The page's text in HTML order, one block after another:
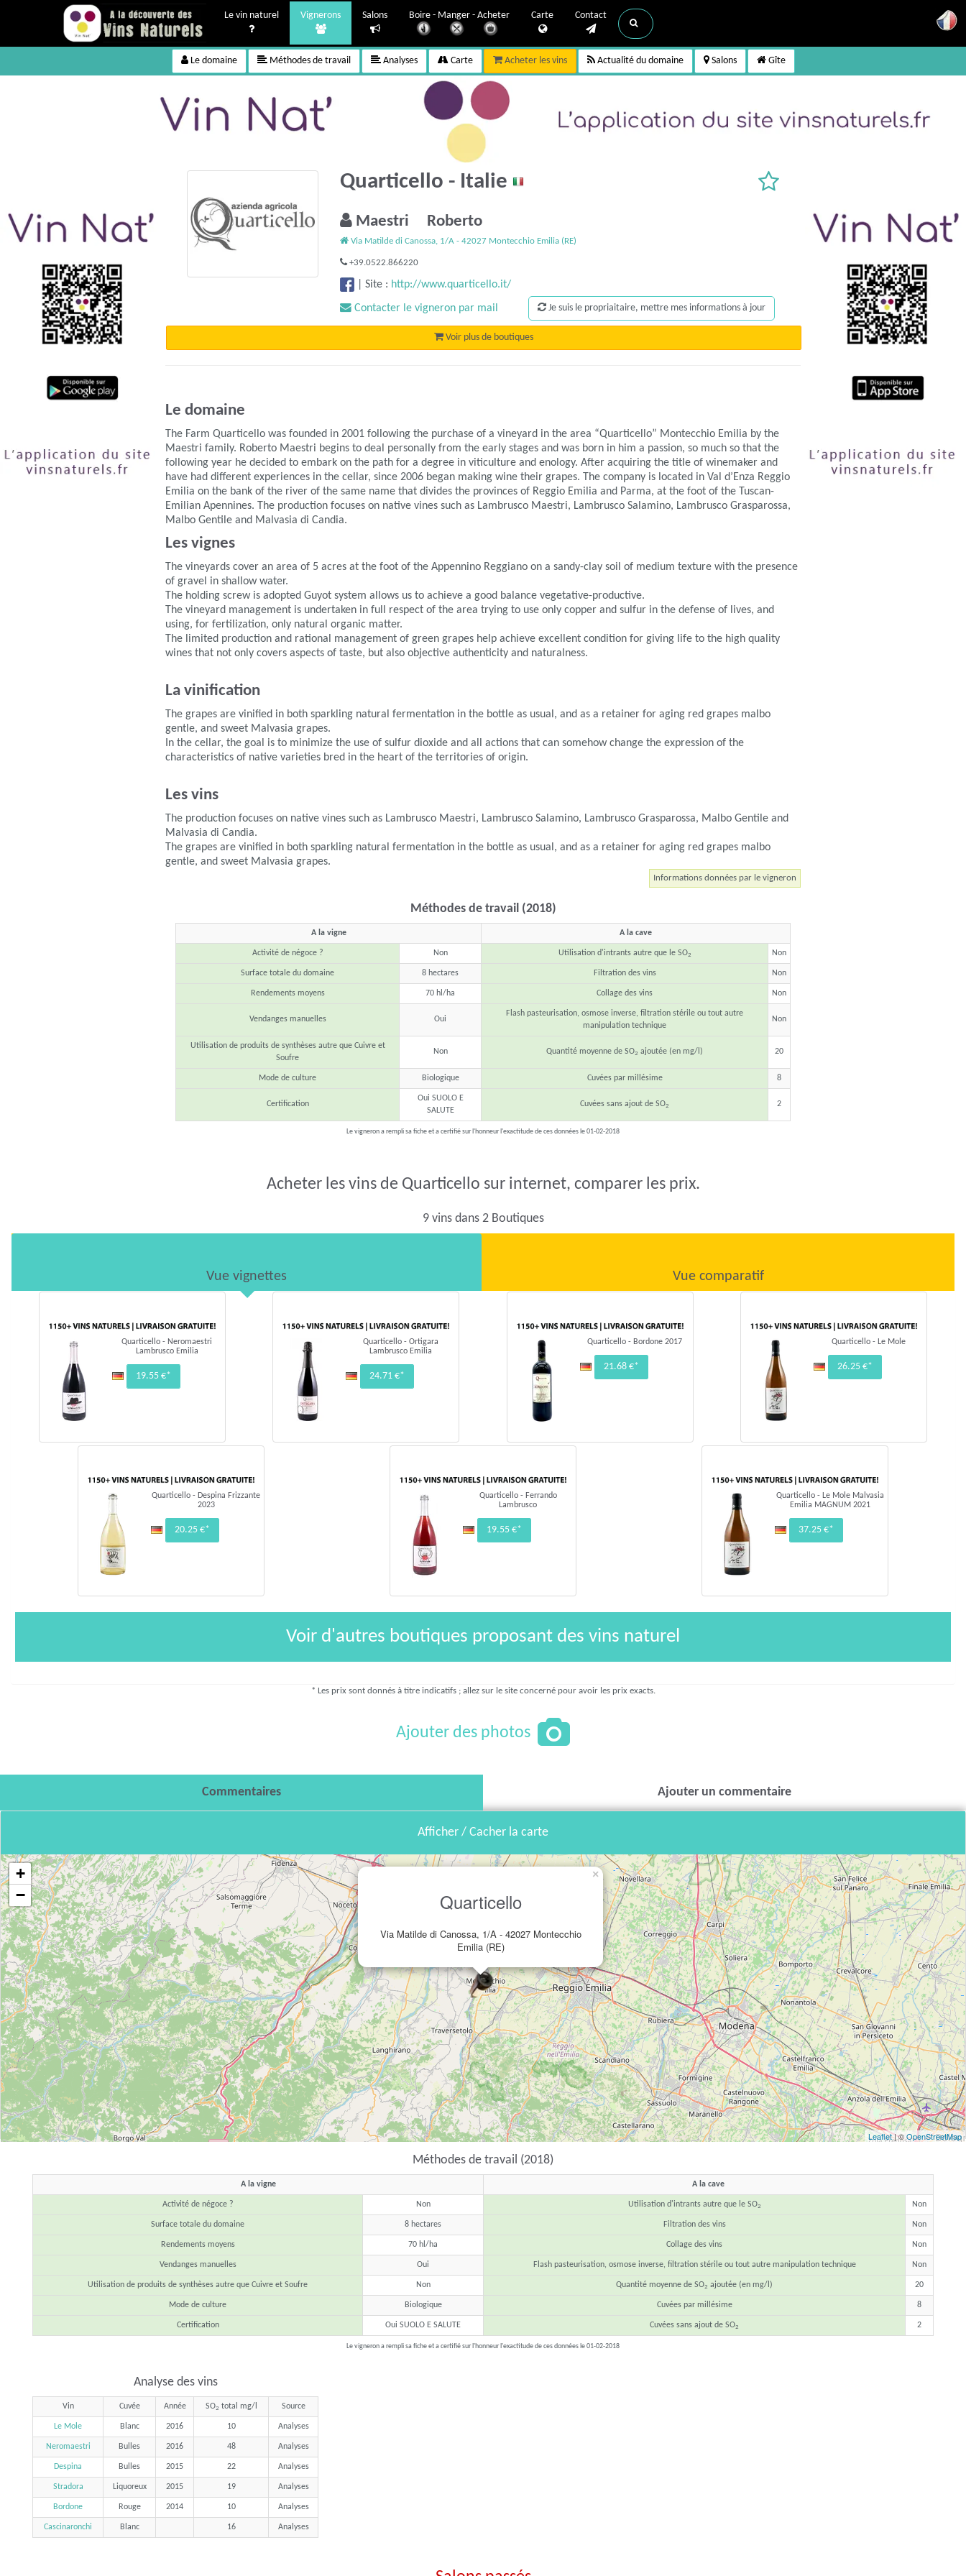
Le vin naturel Vignerons Salons Boire - Manger - Acheter Carte Contact
Le domaine Méthodes de travail Analyses Carte Acheter les vins Actualité du domaine Salons Gîte
Quarticello - Italie
Maestri Roberto
Via Matilde di Canossa, 1/A - 42027 Montecchio Emilia (RE)
+39.0522.866220
|Site : http://www.quarticello.it/
Contacter le vigneron par mail Je suis le propriaitaire, mettre mes informations à jour
Voir plus de boutiques
Le domaine
The Farm Quarticello was founded in 2001 following the purchase of a vineyard in the area “Quarticello” Montecchio Emilia by the
Maestri family. Roberto Maestri begins to deal personally from the early stages and was born in him a passion, so much so that the
following year he decided to embark on the path for a degree in viticulture and enology. After acquiring the title of winemaker and
have had different experiences in the cellar, since 2006 began making wine their grapes. The company is located in Val d’Enza Reggio
Emilia on the bank of the river of the same name that divides the provinces of Reggio Emilia and Parma, at the foot of the Tuscan-
Emilian Apennines. The production focuses on native vines such as Lambrusco Maestri, Lambrusco Salamino, Lambrusco Grasparossa,
Malbo Gentile and Malvasia di Candia.
Les vignes
The vineyards cover an area of 5 acres at the foot of the Appennino Reggiano on a sandy-clay soil of medium texture with the presence
of gravel in shallow water.
The holding screw is adopted Guyot system allows us to achieve a good balance vegetative-productive.
The vineyard management is undertaken in full respect of the area trying to use only copper and sulfur in the defense of lives, and
using, for fertilization, only natural organic matter.
The limited production and rational management of green grapes help achieve excellent condition for giving life to the high quality
wines that not only covers aspects of taste, but also objective authenticity and naturalness.
La vinification
The grapes are vinified in both sparkling natural fermentation in the bottle as usual, and as a retainer for aging red grapes malbo
gentle, and sweet Malvasia grapes.
In the cellar, the goal is to minimize the use of sulfur dioxide and all actions that can somehow change the expression of the
characteristics of native varieties bred in the heart of the territories of origin.
Les vins
The production focuses on native vines such as Lambrusco Maestri, Lambrusco Salamino, Lambrusco Grasparossa, Malbo Gentile and
Malvasia di Candia.
The grapes are vinified in both sparkling natural fermentation in the bottle as usual, and as a retainer for aging red grapes malbo
gentle, and sweet Malvasia grapes.
Informations données par le vigneron
Méthodes de travail (2018)
A la vigne A la cave
Activité de négoce ? Non Utilisation d'intrants autre que le SO2 Non
Surface totale du domaine 8 hectares Filtration des vins Non
Rendements moyens 70 hl/ha Collage des vins Non
Vendanges manuelles Oui
Flash pasteurisation, osmose inverse, filtration stérile ou tout autre
manipulation technique
Non
Utilisation de produits de synthèses autre que Cuivre et
Soufre
Non Quantité moyenne de SO2 ajoutée (en mg/l) 20
Mode de culture Biologique Cuvées par millésime 8
Certification
Oui SUOLO E
SALUTE
Cuvées sans ajout de SO2 2
Le vigneron a rempli sa fiche et a certifié sur l'honneur l'exactitude de ces données le 01-02-2018
Acheter les vins de Quarticello sur internet, comparer les prix.
9 vins dans 2 Boutiques
Vue vignettes Vue comparatif
Quarticello - Neromaestri
Lambrusco Emilia
19.55 €*
Quarticello - Ortigara
Lambrusco Emilia
24.71 €*
Quarticello - Bordone 2017
21.68 €*
Quarticello - Le Mole
26.25 €*
Quarticello - Despina Frizzante
2023
20.25 €*
Quarticello - Ferrando
Lambrusco
19.55 €*
Quarticello - Le Mole Malvasia
Emilia MAGNUM 2021
37.25 €*
Voir d'autres boutiques proposant des vins naturel
* Les prix sont donnés à titre indicatifs ; allez sur le site concerné pour avoir les prix exacts.
Ajouter des photos
Commentaires Ajouter un commentaire
Afficher / Cacher la carte
Quarticello
Via Matilde di Canossa, 1/A - 42027 Montecchio
Emilia (RE)
×
+
−
Leaflet| ©OpenStreetMap
Méthodes de travail (2018)
A la vigne A la cave
Activité de négoce ? Non Utilisation d'intrants autre que le SO2 Non
Surface totale du domaine 8 hectares Filtration des vins Non
Rendements moyens 70 hl/ha Collage des vins Non
Vendanges manuelles Oui Flash pasteurisation, osmose inverse, filtration stérile ou tout autre manipulation technique Non
Utilisation de produits de synthèses autre que Cuivre et Soufre Non Quantité moyenne de SO2 ajoutée (en mg/l) 20
Mode de culture Biologique Cuvées par millésime 8
Certification Oui SUOLO E SALUTE Cuvées sans ajout de SO2 2
Le vigneron a rempli sa fiche et a certifié sur l'honneur l'exactitude de ces données le 01-02-2018
Analyse des vins
Vin Cuvée Année SO2 total mg/l Source
Le Mole Blanc 2016 10 Analyses
Neromaestri Bulles 2016 48 Analyses
Despina Bulles 2015 22 Analyses
Stradora Liquoreux 2015 19 Analyses
Bordone Rouge 2014 10 Analyses
Cascinaronchi Blanc 16 Analyses